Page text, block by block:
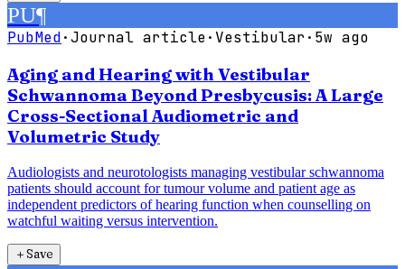
PU¶
PubMed·Journal article· Vestibular· 5w ago
Aging and Hearing with Vestibular
Schwannoma Beyond Presbycusis: A Large
Cross-Sectional Audiometric and
Volumetric Study
Audiologists and neurotologists managing vestibular schwannoma
patients should account for tumour volume and patient age as
independent predictors of hearing function when counselling on
watchful waiting versus intervention.
＋Save